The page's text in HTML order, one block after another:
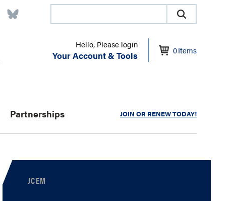
Hello, Please login
Your Account & Tools 0Items
Partnerships JOIN OR RENEW TODAY!
JCEM